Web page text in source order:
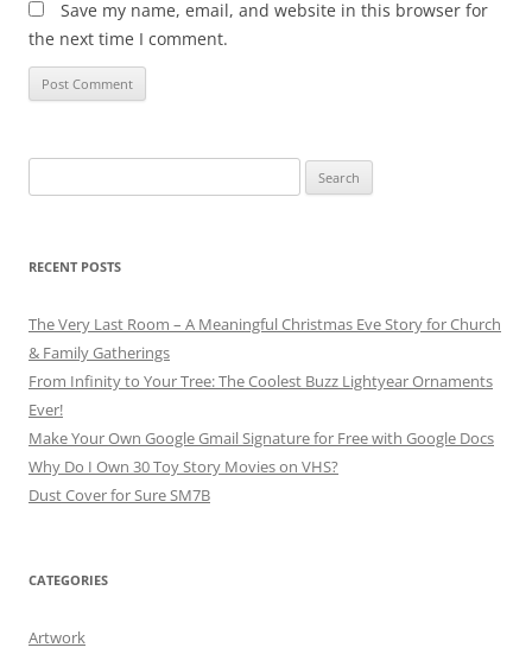
Save my name, email, and website in this browser for
the next time I comment.
for:
RECENT POSTS
The Very Last Room – A Meaningful Christmas Eve Story for Church
& Family Gatherings
From Infinity to Your Tree: The Coolest Buzz Lightyear Ornaments
Ever!
Make Your Own Google Gmail Signature for Free with Google Docs
Why Do I Own 30 Toy Story Movies on VHS?
Dust Cover for Sure SM7B
CATEGORIES
Artwork